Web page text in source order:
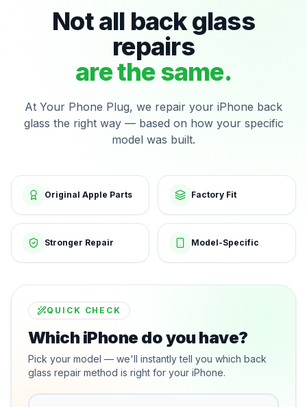
Not all back glass
repairs
are the same.
At Your Phone Plug, we repair your iPhone back
glass the right way — based on how your specific
model was built.
Original Apple Parts Factory Fit
Stronger Repair Model-Specific
QUICK CHECK
Which iPhone do you have?
Pick your model — we'll instantly tell you which back
glass repair method is right for your iPhone.